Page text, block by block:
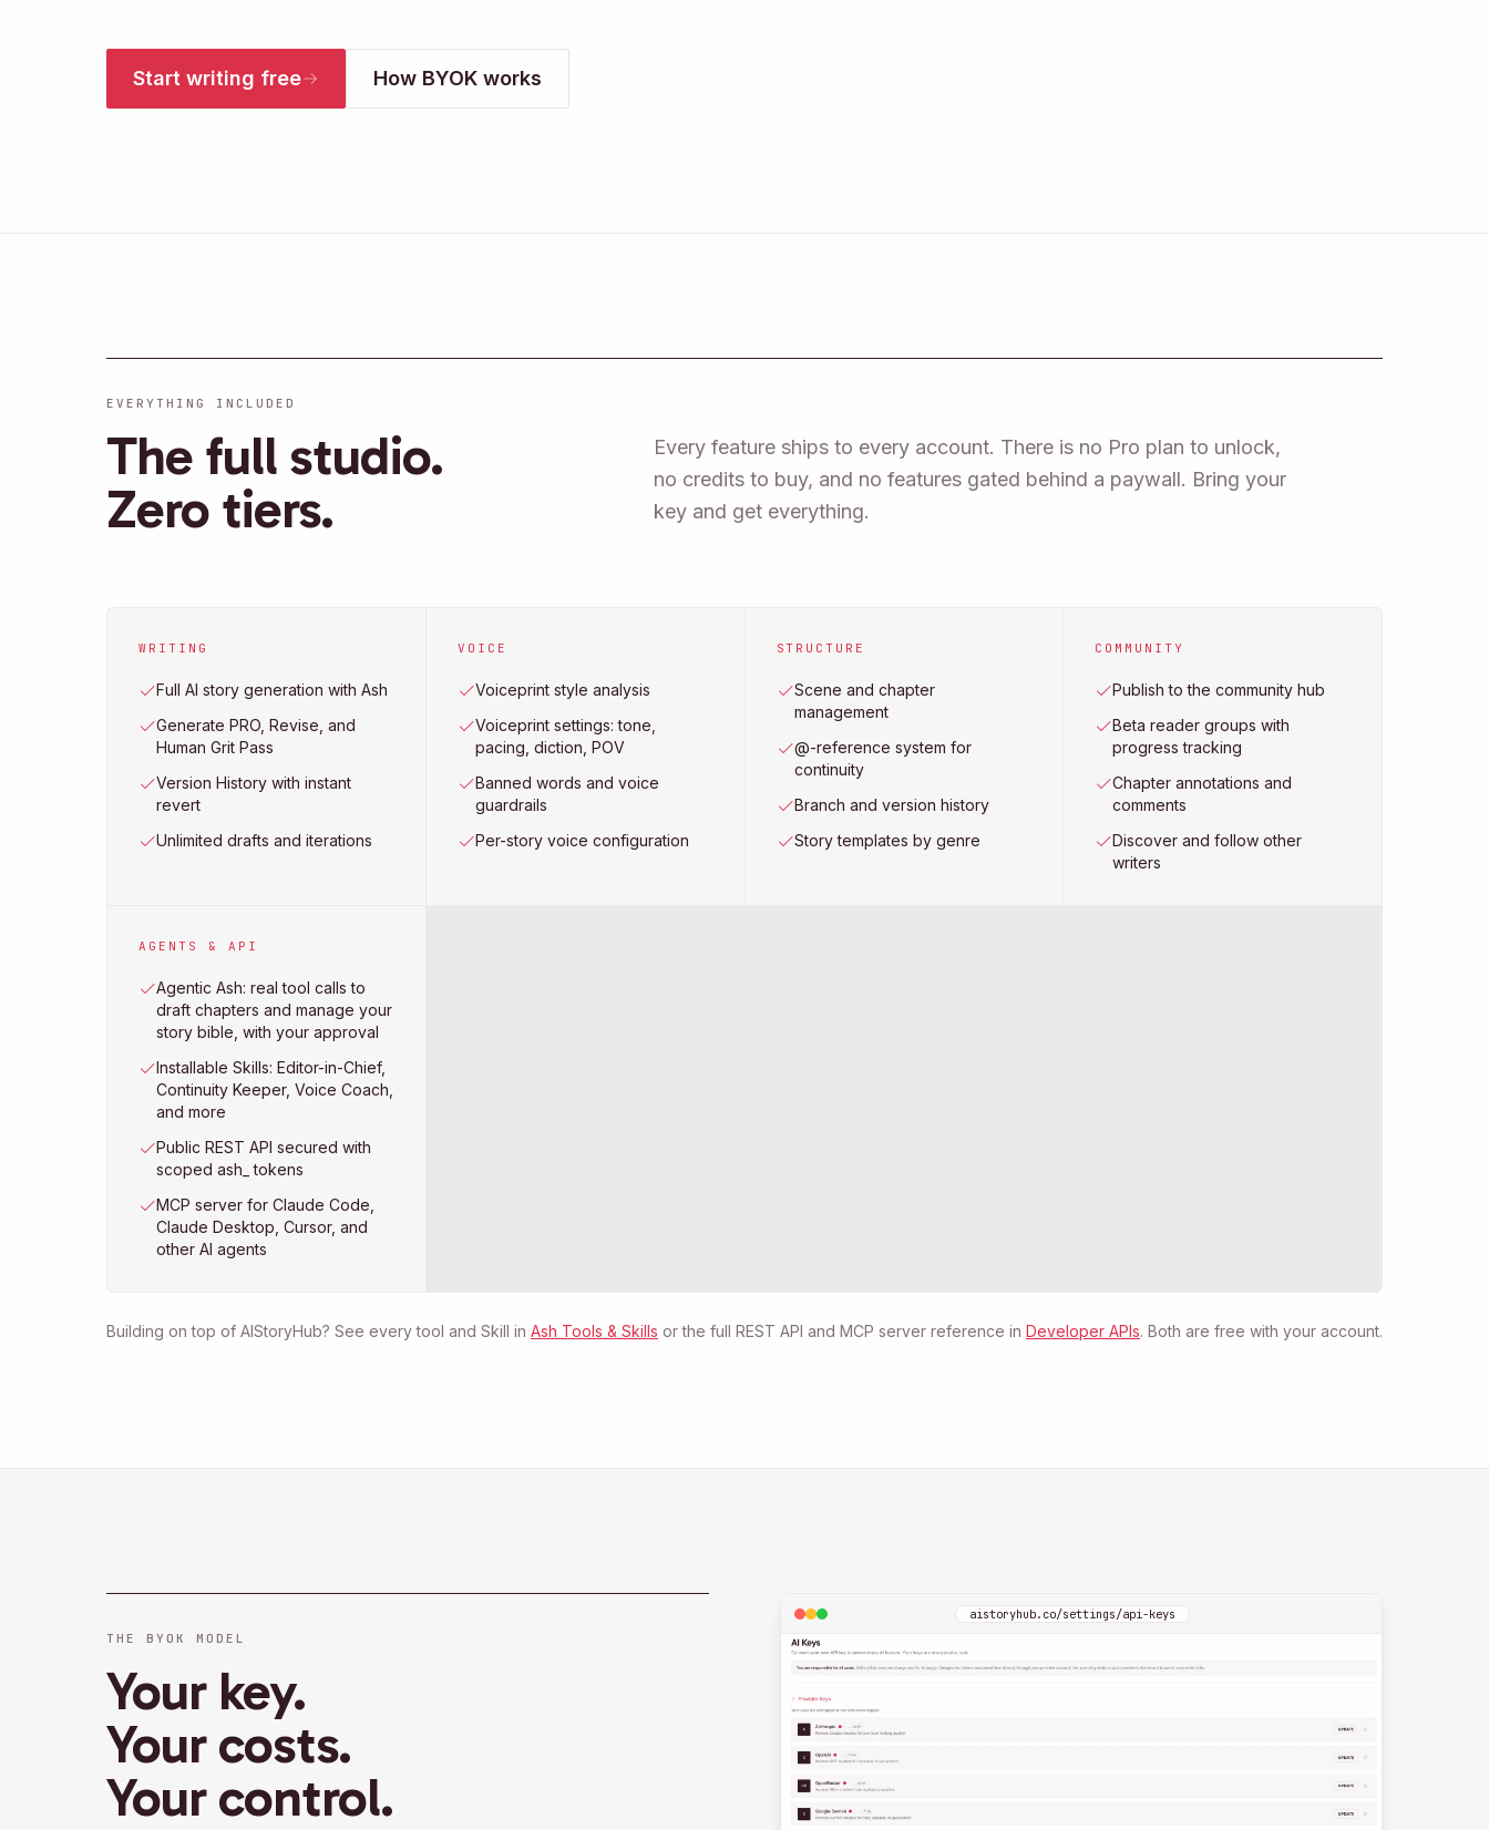
Start writing free How BYOK works
EVERYTHING INCLUDED
The full studio.
Zero tiers.
Every feature ships to every account. There is no Pro plan to unlock,
no credits to buy, and no features gated behind a paywall. Bring your
key and get everything.
WRITING
Full AI story generation with Ash
Generate PRO, Revise, and
Human Grit Pass
Version History with instant
revert
Unlimited drafts and iterations
VOICE
Voiceprint style analysis
Voiceprint settings: tone,
pacing, diction, POV
Banned words and voice
guardrails
Per-story voice configuration
STRUCTURE
Scene and chapter
management
@-reference system for
continuity
Branch and version history
Story templates by genre
COMMUNITY
Publish to the community hub
Beta reader groups with
progress tracking
Chapter annotations and
comments
Discover and follow other
writers
AGENTS & API
Agentic Ash: real tool calls to
draft chapters and manage your
story bible, with your approval
Installable Skills: Editor-in-Chief,
Continuity Keeper, Voice Coach,
and more
Public REST API secured with
scoped ash_ tokens
MCP server for Claude Code,
Claude Desktop, Cursor, and
other AI agents
Building on top of AIStoryHub? See every tool and Skill in Ash Tools & Skills or the full REST API and MCP server reference in Developer APIs. Both are free with your account.
THE BYOK MODEL
Your key.
Your costs.
Your control.
aistoryhub.co/settings/api-keys